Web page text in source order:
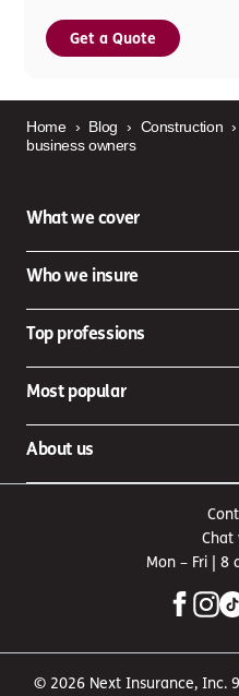
Get a Quote
Home › Blog › Construction ›
business owners
What we cover
Who we insure
Top professions
Most popular
About us
Chat
Mon – Fri | 8
© 2026 Next Insurance, Inc.